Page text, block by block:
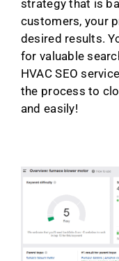
strategy that is
customers, your
desired results.
for valuable
HVAC SEO
the process to
and easily!